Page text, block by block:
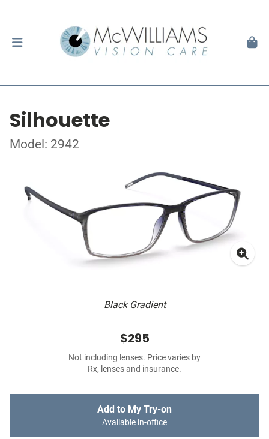
Silhouette
Model: 2942
Black Gradient
$295
Not including lenses. Price varies by
Rx, lenses and insurance.
Add to My Try-on
Available in-office